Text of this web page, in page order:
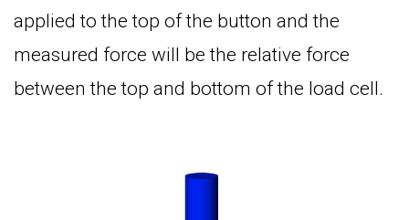
applied to the top of the button and the
measured force will be the relative force
between the top and bottom of the load cell.